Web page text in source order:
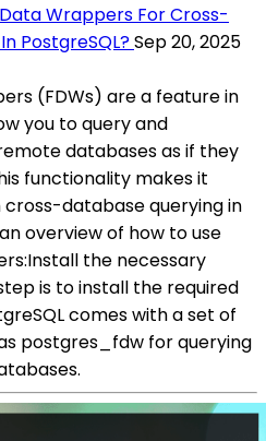
Wrappers For Cross-
PostgreSQL?Sep 20, 2025
(FDWs) are a feature in
you to query and
databases as if they
functionality makes it
database querying in
overview of how to use
the necessary
is to install the required
comes with a set of
postgres_fdw for querying